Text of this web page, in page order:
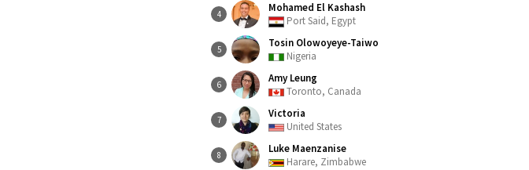
4
Mohamed El Kashash
Port Said, Egypt
5
Tosin Olowoyeye-Taiwo
Nigeria
6
Amy Leung
Toronto, Canada
7
Victoria
United States
8
Luke Maenzanise
Harare, Zimbabwe